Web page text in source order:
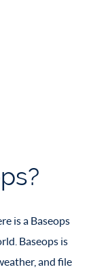
is a Baseops
Baseops is
and file